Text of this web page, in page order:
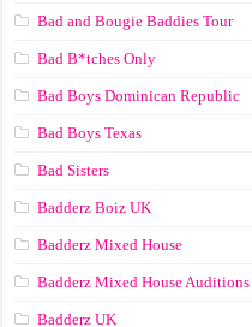
Bad and Bougie Baddies Tour
Bad B*tches Only
Bad Boys Dominican Republic
Bad Boys Texas
Bad Sisters
Badderz Boiz UK
Badderz Mixed House
Badderz Mixed House Auditions
Badderz UK